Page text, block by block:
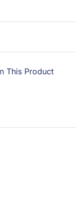
This Product